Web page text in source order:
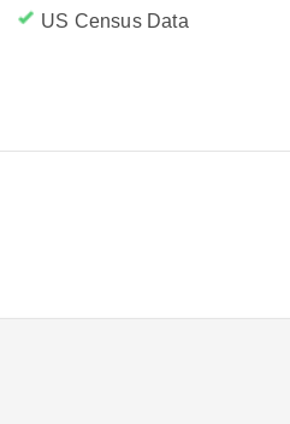
US Census Data